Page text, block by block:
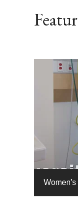
Women's